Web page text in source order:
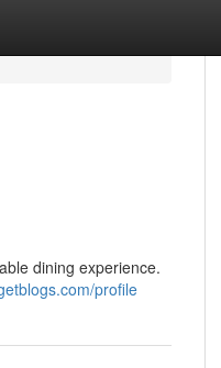
dining experience.
profile